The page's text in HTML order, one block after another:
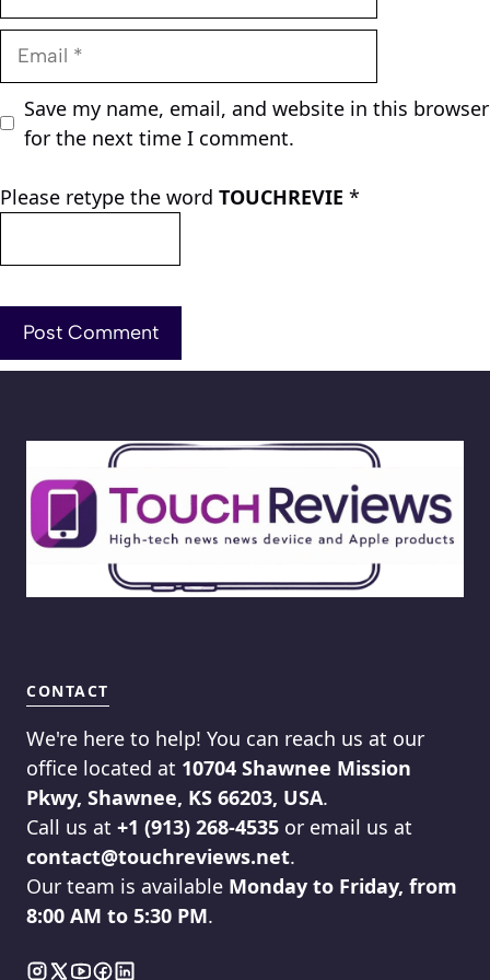
Email
Save my name, email, and website in this browser
for the next time I comment.
Please retype the word TOUCHREVIE *
CONTACT
We're here to help! You can reach us at our
office located at 10704 Shawnee Mission
Pkwy, Shawnee, KS 66203, USA.
Call us at +1 (913) 268-4535 or email us at
contact@touchreviews.net.
Our team is available Monday to Friday, from
8:00 AM to 5:30 PM.